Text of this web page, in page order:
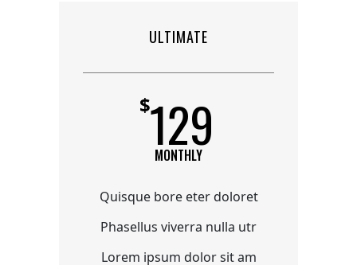
ULTIMATE
$129
MONTHLY
Quisque bore eter doloret
Phasellus viverra nulla utr
Lorem ipsum dolor sit am